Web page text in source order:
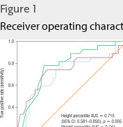
Figure 1
Receiver operating